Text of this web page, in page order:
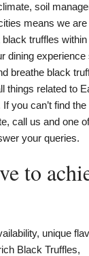
soil
means we
truffles
dining experience
breathe black
things related to
you can’t find
call us and one
your queries.
to
unique
Black Truffles,